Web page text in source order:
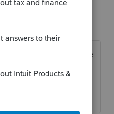
dividend entry line
more options, is it in